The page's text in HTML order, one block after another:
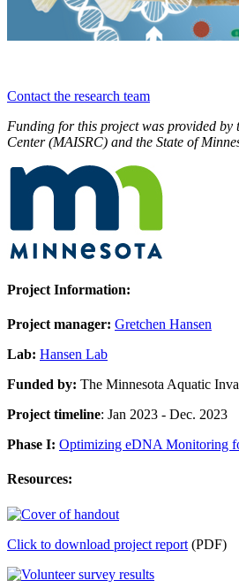
Contact the research team
Funding for this project was provided by
Center (MAISRC) and the State of
Project Information:
Project manager: Gretchen Hansen
Lab: Hansen Lab
Funded by: The Minnesota Aquatic
Project timeline: Jan 2023 - Dec. 2023
Phase I: Optimizing eDNA Monitoring
Resources:
Click to download project report (PDF)